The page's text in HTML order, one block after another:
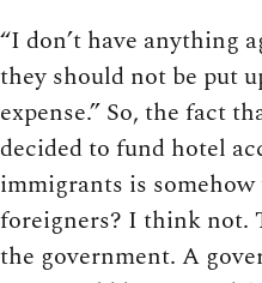
“I don’t have anything
they should not be put
expense.” So, the fact
decided to fund hotel
immigrants is
foreigners? I think not.
the government. A